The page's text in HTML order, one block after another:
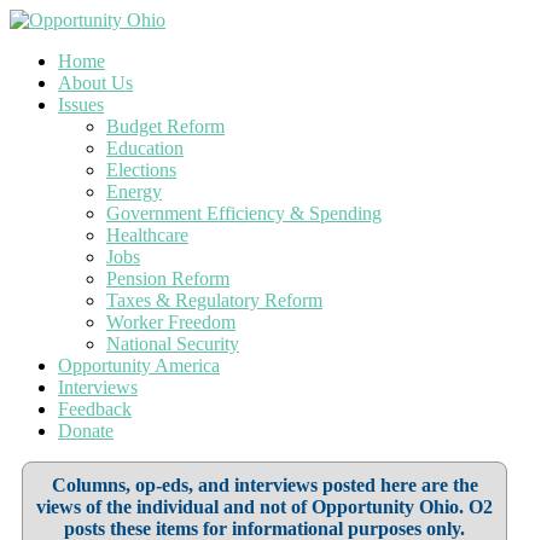
Home
About Us
Issues
Budget Reform
Education
Elections
Energy
Government Efficiency & Spending
Healthcare
Jobs
Pension Reform
Taxes & Regulatory Reform
Worker Freedom
National Security
Opportunity America
Interviews
Feedback
Donate
Columns, op-eds, and interviews posted here are the
views of the individual and not of Opportunity Ohio. O2
posts these items for informational purposes only.